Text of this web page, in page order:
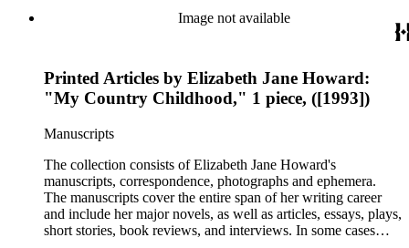
Image not available
Printed Articles by Elizabeth Jane Howard:
"My Country Childhood," 1 piece, ([1993])
Manuscripts
The collection consists of Elizabeth Jane Howard's
manuscripts, correspondence, photographs and ephemera.
The manuscripts cover the entire span of her writing career
and include her major novels, as well as articles, essays, plays,
short stories, book reviews, and interviews. In some cases